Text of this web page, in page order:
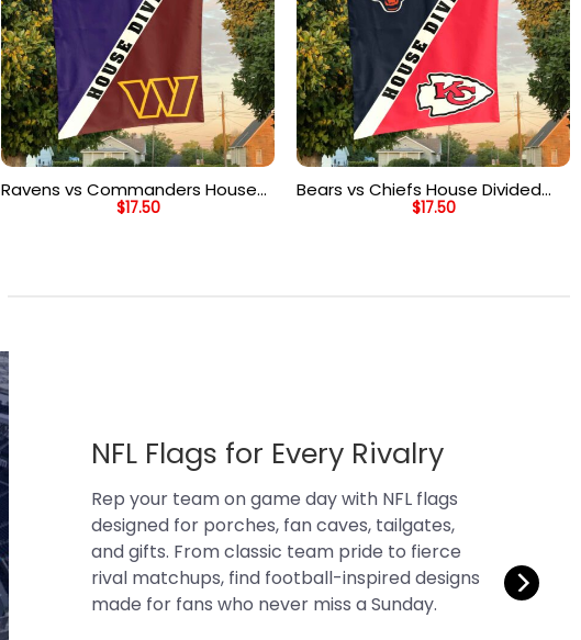
Ravens vs Commanders House
Divided Flag, NFL House Divided
$17.50
Bears vs Chiefs House Divided
Flag, NFL House Divided Flag
$17.50
MLB Flags for Baseball Fans
Bring ballpark energy home with MLB flags
that celebrate team pride, classic rivalries,
and game-day tradition. Shop baseball-
inspired designs for fan caves, patios,
tailgates, and gifts for every kind of MLB fan.